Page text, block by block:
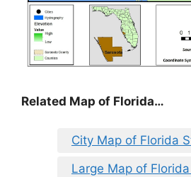
Related Map of Florida…
City Map of Florida
Large Map of